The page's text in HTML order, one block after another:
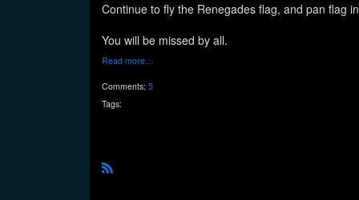
Continue to fly the Renegades flag, and pan flag
You will be missed by all.
Read more…
Comments: 5
Tags: